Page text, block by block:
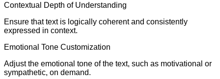
Contextual Depth of Understanding
Ensure that text is logically coherent and consistently
expressed in context.
Emotional Tone Customization
Adjust the emotional tone of the text, such as motivational or
sympathetic, on demand.